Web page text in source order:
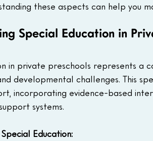
these aspects can help you
Special Education in
in private preschools represents a
developmental challenges. This
incorporating evidence-based
systems.
Education: